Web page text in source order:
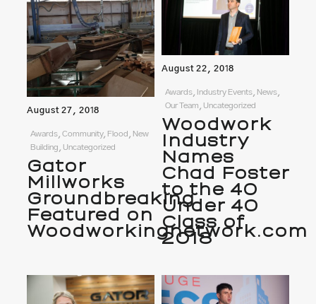
August 27, 2018
Awards, Community, Flood, New
Building, Uncategorized
Gator
Millworks
Groundbreaking
Featured on
Woodworkingnetwork.com
August 22, 2018
Awards, Industry Events, News,
Our Team, Uncategorized
Woodwork
Industry
Names
Chad Foster
to the 40
Under 40
Class of
2018